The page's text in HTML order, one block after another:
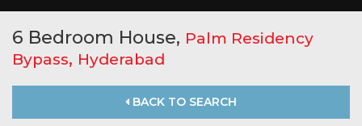
6 Bedroom House, Palm Residency
Bypass, Hyderabad
BACK TO SEARCH